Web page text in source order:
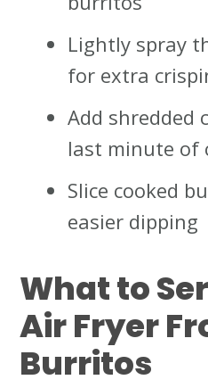
Lightly spray
for extra
Add shredded
last minute of
Slice cooked
easier dipping
What to
Air Fryer
Burritos